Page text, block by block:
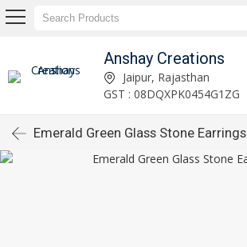
Anshay Creations
Jaipur, Rajasthan
GST : 08DQXPK0454G1ZG
Emerald Green Glass Stone Earrings